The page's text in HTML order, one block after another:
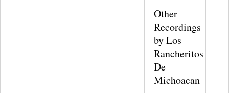
Other
Recordings
by Los
Rancheritos
De
Michoacan